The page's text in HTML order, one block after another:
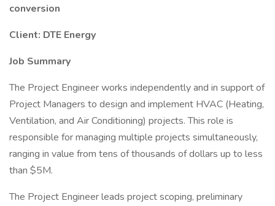
conversion
Client: DTE Energy
Job Summary
The Project Engineer works independently and in support of
Project Managers to design and implement HVAC (Heating,
Ventilation, and Air Conditioning) projects. This role is
responsible for managing multiple projects simultaneously,
ranging in value from tens of thousands of dollars up to less
than $5M.
The Project Engineer leads project scoping, preliminary